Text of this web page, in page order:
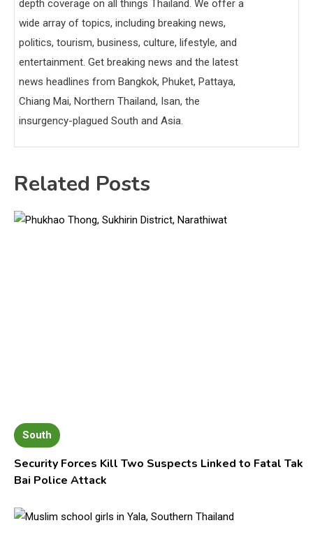
depth coverage on all things Thailand. We offer a
wide array of topics, including breaking news,
politics, tourism, business, culture, lifestyle, and
entertainment. Get breaking news and the latest
news headlines from Bangkok, Phuket, Pattaya,
Chiang Mai, Northern Thailand, Isan, the
insurgency-plagued South and Asia.
Related Posts
South
Security Forces Kill Two Suspects Linked to Fatal Tak
Bai Police Attack